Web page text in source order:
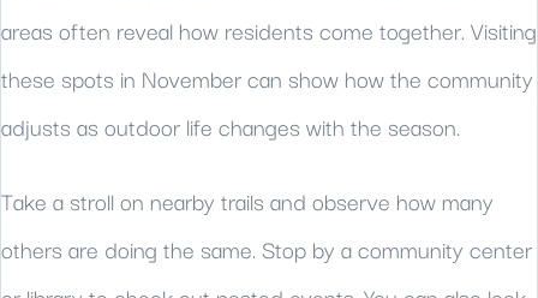
areas often reveal how residents come together. Visiting
these spots in November can show how the community
adjusts as outdoor life changes with the season.
Take a stroll on nearby trails and observe how many
others are doing the same. Stop by a community center